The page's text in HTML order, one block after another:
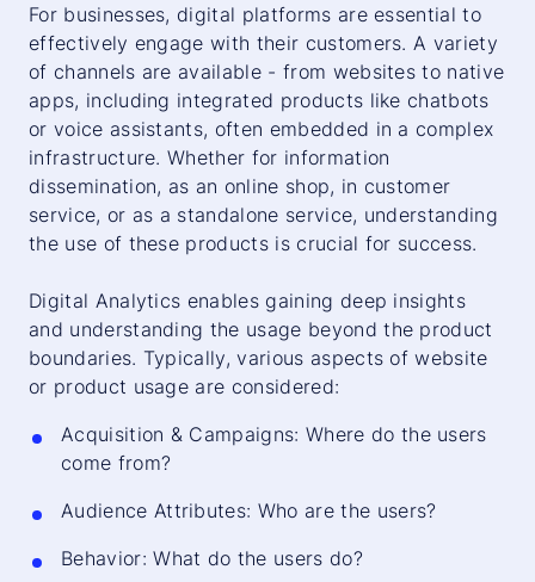
For businesses, digital platforms are essential to
effectively engage with their customers. A variety
of channels are available - from websites to native
apps, including integrated products like chatbots
or voice assistants, often embedded in a complex
infrastructure. Whether for information
dissemination, as an online shop, in customer
service, or as a standalone service, understanding
the use of these products is crucial for success.
Digital Analytics enables gaining deep insights
and understanding the usage beyond the product
boundaries. Typically, various aspects of website
or product usage are considered:
Acquisition & Campaigns: Where do the users
come from?
Audience Attributes: Who are the users?
Behavior: What do the users do?